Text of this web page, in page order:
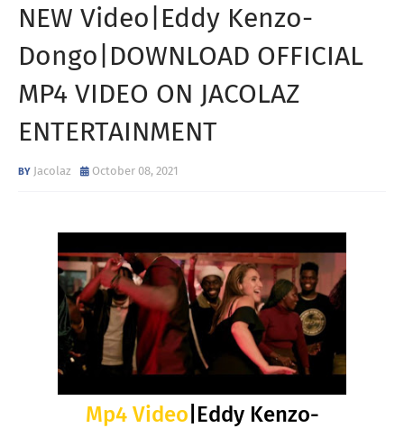
NEW Video|Eddy Kenzo-
Dongo|DOWNLOAD OFFICIAL
MP4 VIDEO ON JACOLAZ
ENTERTAINMENT
Jacolaz October 08, 2021
Mp4 Video |Eddy Kenzo-